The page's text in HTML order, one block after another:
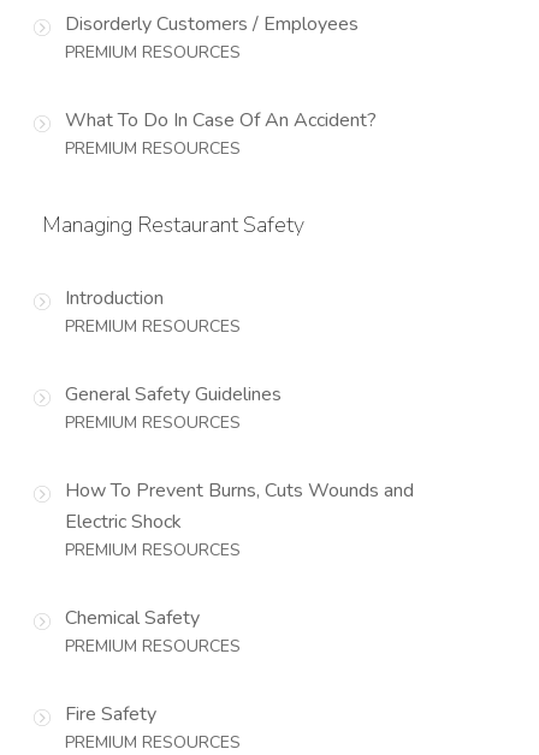
Disorderly Customers / Employees
PREMIUM RESOURCES
What To Do In Case Of An Accident?
PREMIUM RESOURCES
Managing Restaurant Safety
Introduction
PREMIUM RESOURCES
General Safety Guidelines
PREMIUM RESOURCES
How To Prevent Burns, Cuts Wounds and
Electric Shock
PREMIUM RESOURCES
Chemical Safety
PREMIUM RESOURCES
Fire Safety
PREMIUM RESOURCES